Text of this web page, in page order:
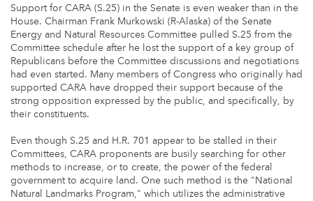
Support for CARA (S.25) in the Senate is even weaker than in the
House. Chairman Frank Murkowski (R-Alaska) of the Senate
Energy and Natural Resources Committee pulled S.25 from the
Committee schedule after he lost the support of a key group of
Republicans before the Committee discussions and negotiations
had even started. Many members of Congress who originally had
supported CARA have dropped their support because of the
strong opposition expressed by the public, and specifically, by
their constituents.
Even though S.25 and H.R. 701 appear to be stalled in their
Committees, CARA proponents are busily searching for other
methods to increase, or to create, the power of the federal
government to acquire land. One such method is the "National
Natural Landmarks Program," which utilizes the administrative